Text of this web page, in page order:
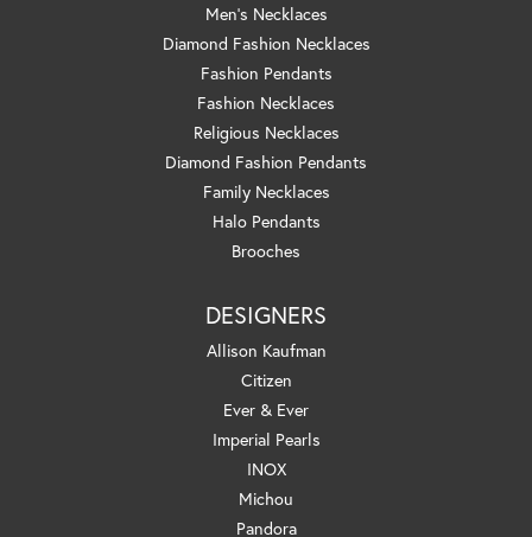
Men's Necklaces
Diamond Fashion Necklaces
Fashion Pendants
Fashion Necklaces
Religious Necklaces
Diamond Fashion Pendants
Family Necklaces
Halo Pendants
Brooches
DESIGNERS
Allison Kaufman
Citizen
Ever & Ever
Imperial Pearls
INOX
Michou
Pandora